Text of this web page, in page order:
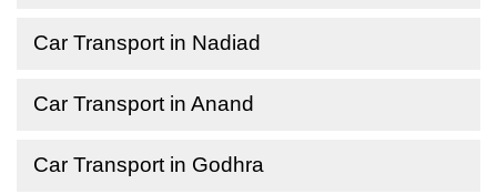
Car Transport in Nadiad
Car Transport in Anand
Car Transport in Godhra